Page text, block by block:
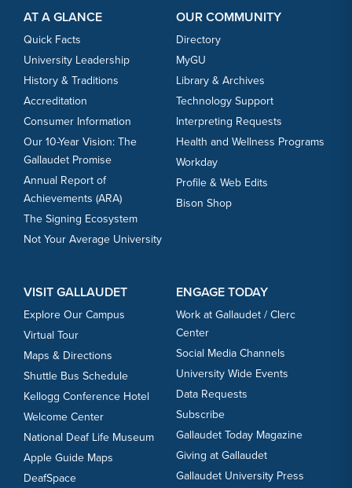
AT A GLANCE
Quick Facts
University Leadership
History & Traditions
Accreditation
Consumer Information
Our 10-Year Vision: The
Gallaudet Promise
Annual Report of
Achievements (ARA)
The Signing Ecosystem
Not Your Average University
OUR COMMUNITY
Directory
MyGU
Library & Archives
Technology Support
Interpreting Requests
Health and Wellness Programs
Workday
Profile & Web Edits
Bison Shop
VISIT GALLAUDET
Explore Our Campus
Virtual Tour
Maps & Directions
Shuttle Bus Schedule
Kellogg Conference Hotel
Welcome Center
National Deaf Life Museum
Apple Guide Maps
DeafSpace
ENGAGE TODAY
Work at Gallaudet / Clerc
Center
Social Media Channels
University Wide Events
Data Requests
Subscribe
Gallaudet Today Magazine
Giving at Gallaudet
Gallaudet University Press